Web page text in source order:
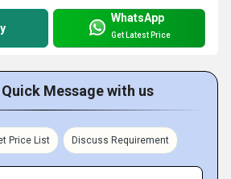
WhatsApp
Get Latest Price
Message with us
Price List Discuss Requirement